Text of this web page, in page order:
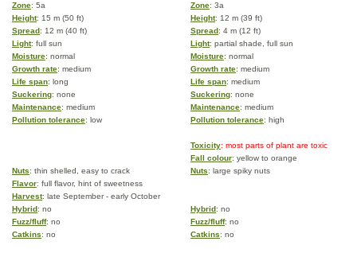
Zone: 5a Zone: 3a
Height: 15 m (50 ft) Height: 12 m (39 ft)
Spread: 12 m (40 ft) Spread: 4 m (12 ft)
Light: full sun Light: partial shade, full sun
Moisture: normal Moisture: normal
Growth rate: medium Growth rate: medium
Life span: long Life span: medium
Suckering: none Suckering: none
Maintenance: medium Maintenance: medium
Pollution tolerance: low Pollution tolerance: high
Toxicity: most parts of plant are toxic
Fall colour: yellow to orange
Nuts: thin shelled, easy to crack Nuts: large spiky nuts
Flavor: full flavor, hint of sweetness
Harvest: late September - early October
Hybrid: no Hybrid: no
Fuzz/fluff: no Fuzz/fluff: no
Catkins: no Catkins: no